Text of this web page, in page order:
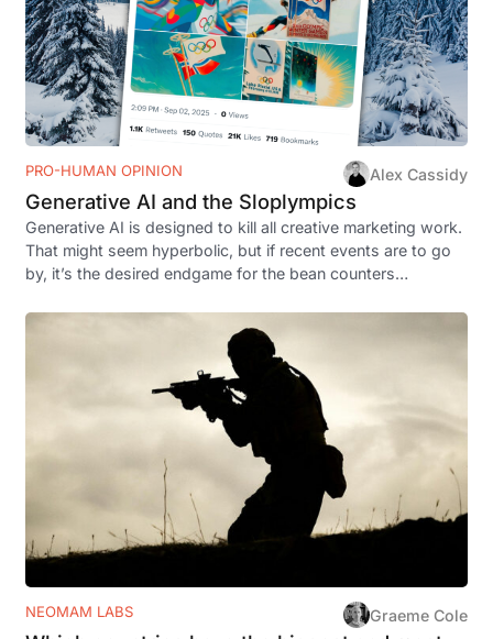
PRO-HUMAN OPINION Alex Cassidy
Generative AI and the Sloplympics
Generative AI is designed to kill all creative marketing work.
That might seem hyperbolic, but if recent events are to go
by, it’s the desired endgame for the bean counters…
NEOMAM LABS Graeme Cole